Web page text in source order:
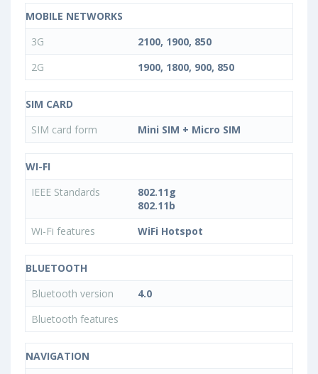
MOBILE NETWORKS
3G
2100, 1900, 850
2G
1900, 1800, 900, 850
SIM CARD
SIM card form
Mini SIM + Micro SIM
WI-FI
IEEE Standards
802.11g
802.11b
Wi-Fi features
WiFi Hotspot
BLUETOOTH
Bluetooth version
4.0
Bluetooth features
NAVIGATION